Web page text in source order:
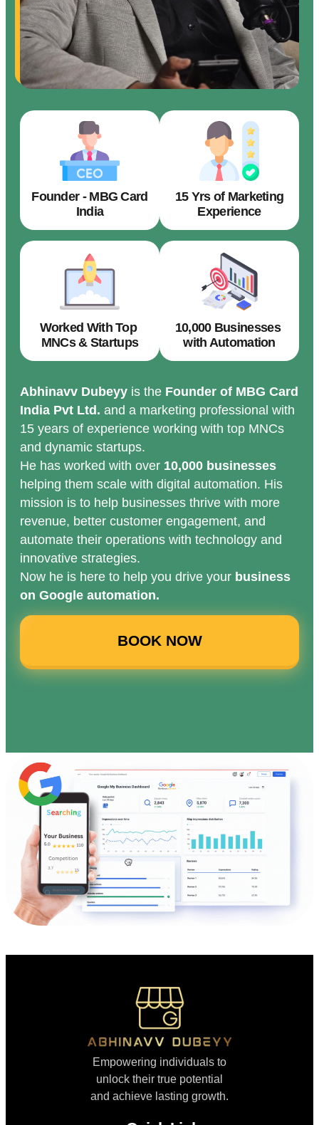
Founder - MBG Card
India
15 Yrs of Marketing
Experience
Worked With Top
MNCs & Startups
10,000 Businesses
with Automation
Abhinavv Dubeyy is the Founder of MBG Card
India Pvt Ltd. and a marketing professional with
15 years of experience working with top MNCs
and dynamic startups.
He has worked with over 10,000 businesses
helping them scale with digital automation. His
mission is to help businesses thrive with more
revenue, better customer engagement, and
automate their operations with technology and
innovative strategies.
Now he is here to help you drive your business
on Google automation.
BOOK NOW
Empowering individuals to
unlock their true potential
and achieve lasting growth.